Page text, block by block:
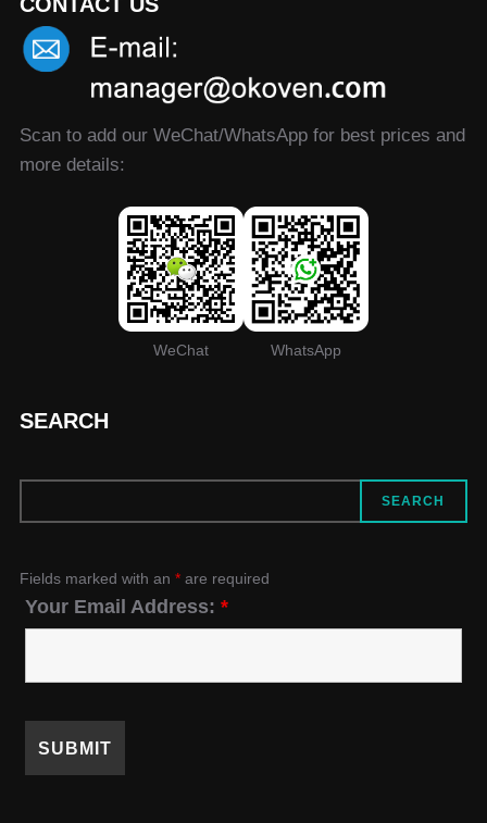
CONTACT US
Scan to add our WeChat/WhatsApp for best prices and
more details:
WeChat WhatsApp
SEARCH
SEARCH
Fields marked with an *are required
Your Email Address: *